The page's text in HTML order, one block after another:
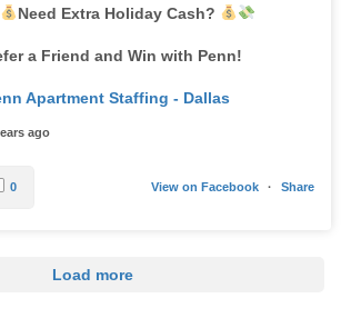
Need Extra Holiday Cash?
a Friend and Win with Penn!
Apartment Staffing - Dallas
ago
View on Facebook · Share
0
Load more